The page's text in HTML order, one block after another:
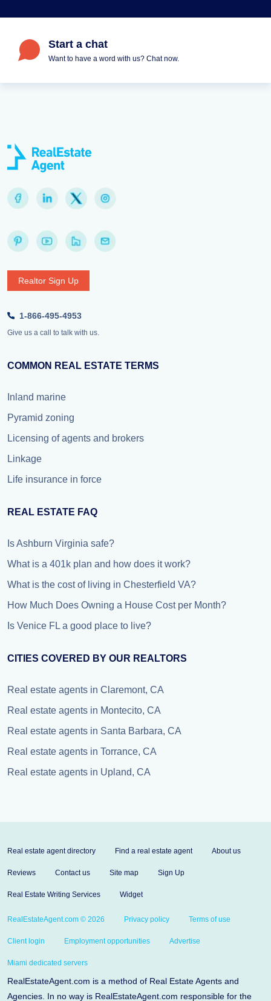
Start a chat
Want to have a word with us? Chat now.
Realtor Sign Up
1-866-495-4953
Give us a call to talk with us.
COMMON REAL ESTATE TERMS
Inland marine
Pyramid zoning
Licensing of agents and brokers
Linkage
Life insurance in force
REAL ESTATE FAQ
Is Ashburn Virginia safe?
What is a 401k plan and how does it work?
What is the cost of living in Chesterfield VA?
How Much Does Owning a House Cost per Month?
Is Venice FL a good place to live?
CITIES COVERED BY OUR REALTORS
Real estate agents in Claremont, CA
Real estate agents in Montecito, CA
Real estate agents in Santa Barbara, CA
Real estate agents in Torrance, CA
Real estate agents in Upland, CA
Real estate agent directory Find a real estate agent About us
Reviews Contact us Site map Sign Up
Real Estate Writing Services Widget
RealEstateAgent.com © 2026 Privacy policy Terms of use
Client login Employment opportunities Advertise
Miami dedicated servers
RealEstateAgent.com is a method of Real Estate Agents and
Agencies. In no way is RealEstateAgent.com responsible for the